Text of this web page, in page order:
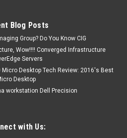
Blog Posts
Group? Do You Know CIG
Wow!!!! Converged Infrastructure
Servers
Micro Desktop Tech Review: 2016's Best
Desktop
workstation Dell Precision
with Us: